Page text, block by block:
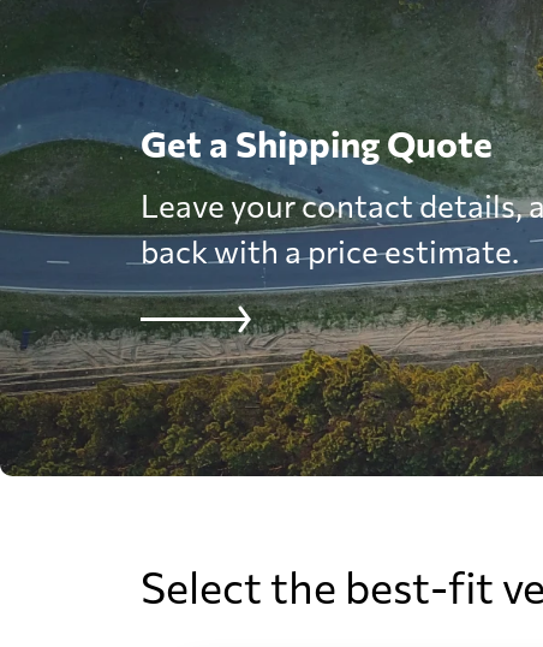
Get a Shipping Quote
Leave your contact details,
back with a price estimate.
Select the best-fit